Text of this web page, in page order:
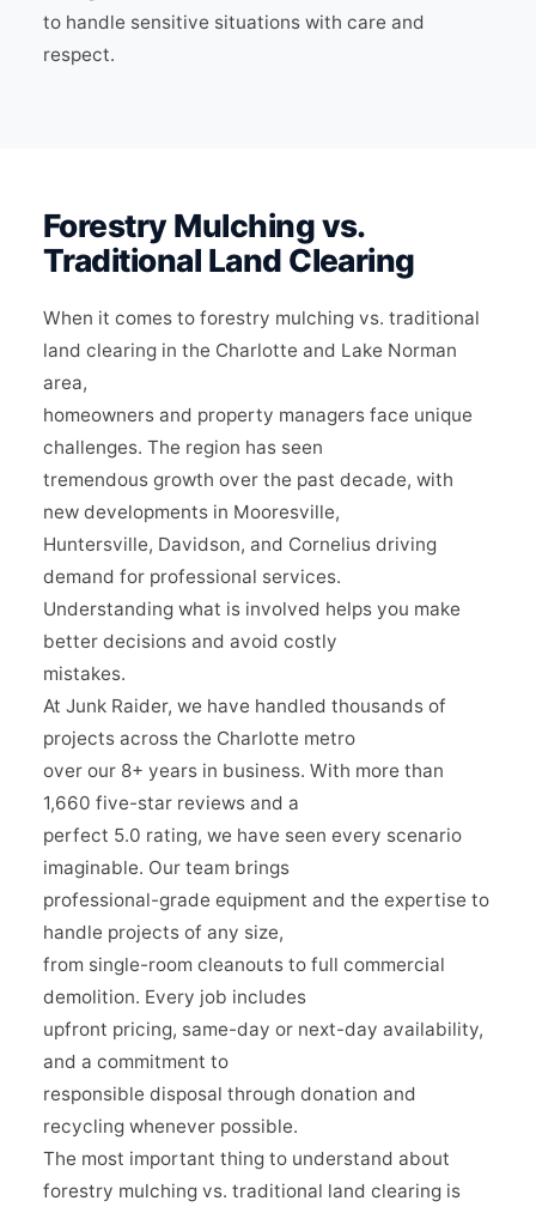
to handle sensitive situations with care and
respect.
Forestry Mulching vs.
Traditional Land Clearing
When it comes to forestry mulching vs. traditional
land clearing in the Charlotte and Lake Norman
area,
homeowners and property managers face unique
challenges. The region has seen
tremendous growth over the past decade, with
new developments in Mooresville,
Huntersville, Davidson, and Cornelius driving
demand for professional services.
Understanding what is involved helps you make
better decisions and avoid costly
mistakes.
At Junk Raider, we have handled thousands of
projects across the Charlotte metro
over our 8+ years in business. With more than
1,660 five-star reviews and a
perfect 5.0 rating, we have seen every scenario
imaginable. Our team brings
professional-grade equipment and the expertise to
handle projects of any size,
from single-room cleanouts to full commercial
demolition. Every job includes
upfront pricing, same-day or next-day availability,
and a commitment to
responsible disposal through donation and
recycling whenever possible.
The most important thing to understand about
forestry mulching vs. traditional land clearing is